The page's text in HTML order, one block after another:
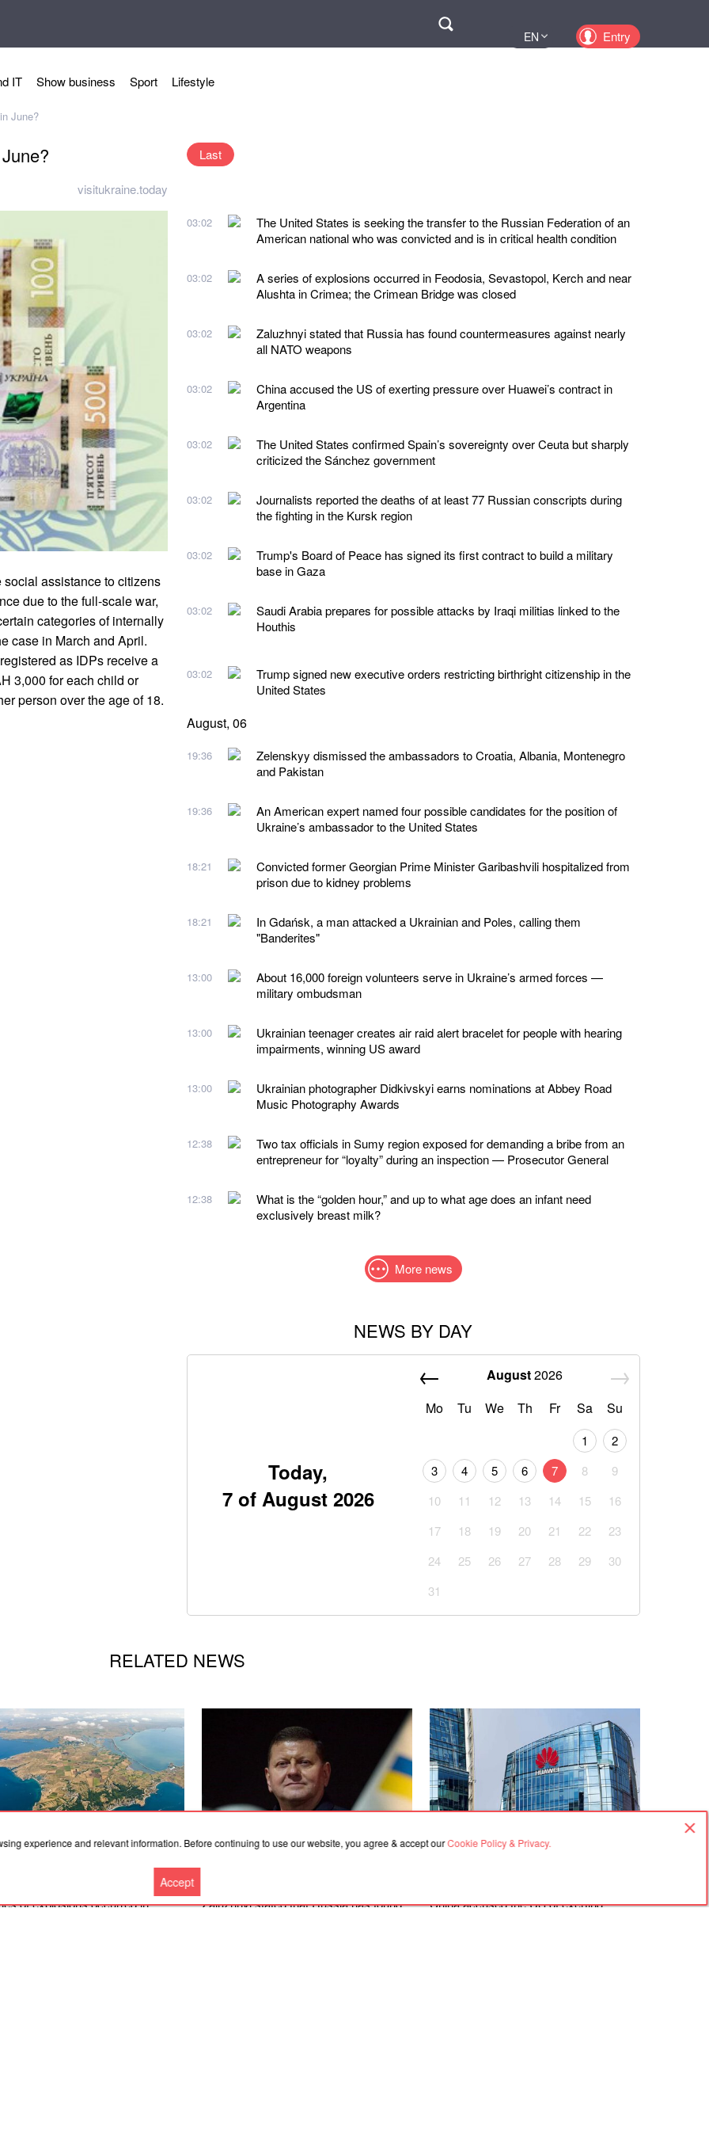
experience and relevant information. Before continuing to use our website, you agree & accept ourCookie Policy & Privacy.
Accept
EN Entry
IT Show business Sport Lifestyle
June?
visitukraine.today
assistance to citizens
due to the full-scale war,
categories of internally
case in March and April.
as IDPs receive a
3,000 for each child or
person over the age of 18.
Last
03:02
The United States is seeking the transfer to the Russian Federation of an
American national who was convicted and is in critical health condition
03:02
A series of explosions occurred in Feodosia, Sevastopol, Kerch and near
Alushta in Crimea; the Crimean Bridge was closed
03:02
Zaluzhnyi stated that Russia has found countermeasures against nearly
all NATO weapons
03:02
China accused the US of exerting pressure over Huawei’s contract in
Argentina
03:02
The United States confirmed Spain’s sovereignty over Ceuta but sharply
criticized the Sánchez government
03:02
Journalists reported the deaths of at least 77 Russian conscripts during
the fighting in the Kursk region
03:02
Trump's Board of Peace has signed its first contract to build a military
base in Gaza
03:02
Saudi Arabia prepares for possible attacks by Iraqi militias linked to the
Houthis
03:02
Trump signed new executive orders restricting birthright citizenship in the
United States
August, 06
19:36
Zelenskyy dismissed the ambassadors to Croatia, Albania, Montenegro
and Pakistan
19:36
An American expert named four possible candidates for the position of
Ukraine’s ambassador to the United States
18:21
Convicted former Georgian Prime Minister Garibashvili hospitalized from
prison due to kidney problems
18:21
In Gdańsk, a man attacked a Ukrainian and Poles, calling them
"Banderites"
13:00
About 16,000 foreign volunteers serve in Ukraine’s armed forces —
military ombudsman
13:00
Ukrainian teenager creates air raid alert bracelet for people with hearing
impairments, winning US award
13:00
Ukrainian photographer Didkivskyi earns nominations at Abbey Road
Music Photography Awards
12:38
Two tax officials in Sumy region exposed for demanding a bribe from an
entrepreneur for “loyalty” during an inspection — Prosecutor General
12:38
What is the “golden hour,” and up to what age does an infant need
exclusively breast milk?
More news
NEWS BY DAY
Today,
7 of August 2026
August2026
Mo
Tu We Th Fr Sa Su
1
2
3
4 5 6 7 8
9
10
11 12 13 14 15
16
17
18 19 20 21 22
23
24
25 26 27 28 29
30
31
RELATED NEWS
of explosions occurred in
Zaluzhnyi stated that Russia has found
China accused the US of exerting